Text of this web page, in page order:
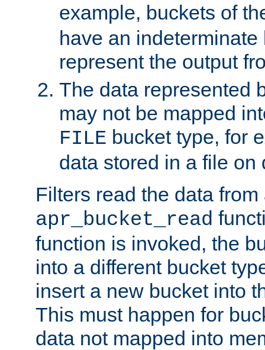
example, buckets of
have an indeterminate
represent the output
The data represented
may not be mapped
FILE bucket type, for
data stored in a file on
Filters read the data
apr_bucket_read
function is invoked, the
into a different bucket
insert a new bucket into
This must happen for
data not mapped into